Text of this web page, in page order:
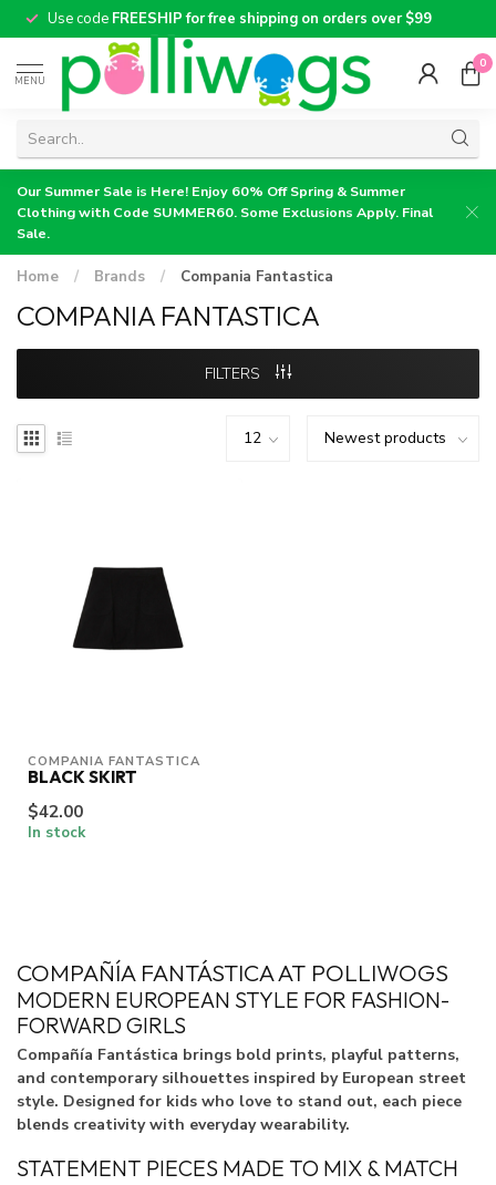
Use code FREESHIP for free shipping on orders over $99
MENU
0
Our Summer Sale is Here! Enjoy 60% Off Spring & Summer
Clothing with Code SUMMER60. Some Exclusions Apply. Final
Sale.
Home / Brands / Compania Fantastica
COMPANIA FANTASTICA
FILTERS
COMPANIA FANTASTICA
BLACK SKIRT
$42.00
In stock
COMPAÑÍA FANTÁSTICA AT POLLIWOGS
MODERN EUROPEAN STYLE FOR FASHION-
FORWARD GIRLS
Compañía Fantástica brings bold prints, playful patterns,
and contemporary silhouettes inspired by European street
style. Designed for kids who love to stand out, each piece
blends creativity with everyday wearability.
STATEMENT PIECES MADE TO MIX & MATCH